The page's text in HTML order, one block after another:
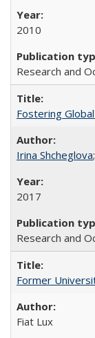
2010
Research and
Fostering
Irina Shcheglova;
2017
Research and
Former
Fiat Lux